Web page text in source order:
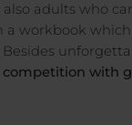
adults who
a workbook
competition with